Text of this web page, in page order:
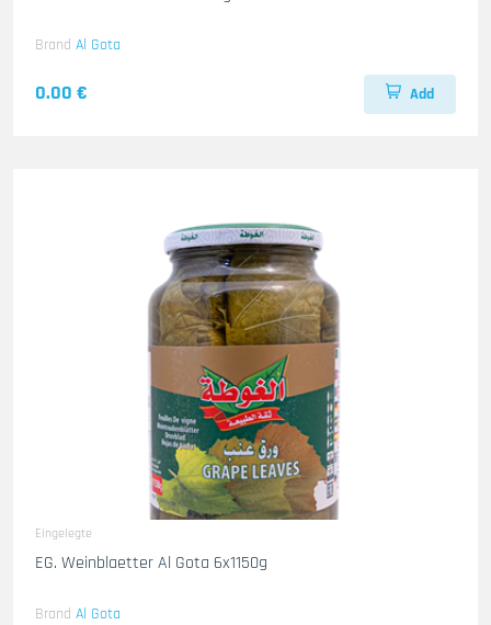
Brand Al Gota
0.00 € Add
Eingelegte
EG. Weinblaetter Al Gota 6x1150g
Brand Al Gota